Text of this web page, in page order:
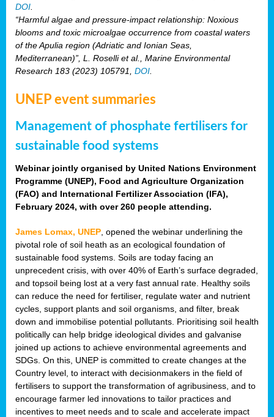
DOI
“Harmful algae and pressure-impact relationship: Noxious
blooms and toxic microalgae occurrence from coastal waters
of the Apulia region (Adriatic and Ionian Seas,
Mediterranean)”, L. Roselli et al., Marine Environmental
Research 183 (2023) 105791, DOI
UNEP event summaries
Management of phosphate fertilisers for
sustainable food systems
Webinar jointly organised by United Nations Environment
Programme (UNEP), Food and Agriculture Organization
(FAO) and International Fertilizer Association (IFA),
February 2024, with over 260 people attending.
James Lomax, UNEP , opened the webinar underlining the
pivotal role of soil heath as an ecological foundation of
sustainable food systems. Soils are today facing an
unprecedent crisis, with over 40% of Earth’s surface degraded,
and topsoil being lost at a very fast annual rate. Healthy soils
can reduce the need for fertiliser, regulate water and nutrient
cycles, support plants and soil organisms, and filter, break
down and immobilise potential pollutants. Prioritising soil health
politically can help bridge ideological divides and galvanise
joined up actions to achieve environmental agreements and
SDGs. On this, UNEP is committed to create changes at the
Country level, to interact with decisionmakers in the field of
fertilisers to support the transformation of agribusiness, and to
encourage farmer led innovations to tailor practices and
incentives to meet needs and to scale and accelerate impact